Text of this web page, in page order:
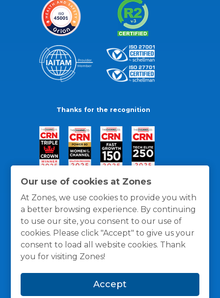
Our use of cookies at Zones
At Zones, we use cookies to provide you with
a better browsing experience. By continuing
to use our site, you consent to our use of
cookies. Please click "Accept" to give us your
consent to load all website cookies. Thank
you for visiting Zones!
Accept
Thanks for the recognition